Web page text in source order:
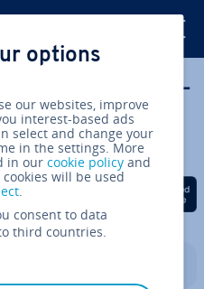
Free al­tern­at­
diagrams
on Facebook
Share on Twitter
Share on
options
our websites, improve
interest-based ads
select and change your
in the settings. More
in ourcookie policy and
cookies will be used
.
consent to data
third countries.